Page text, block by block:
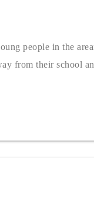
people in the
from their school